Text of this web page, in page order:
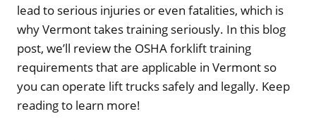
lead to serious injuries or even fatalities, which is
why Vermont takes training seriously. In this blog
post, we’ll review the OSHA forklift training
requirements that are applicable in Vermont so
you can operate lift trucks safely and legally. Keep
reading to learn more!